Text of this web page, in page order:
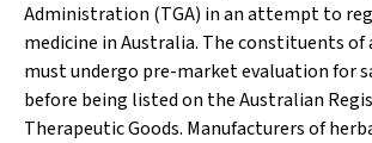
Administration (TGA) in an attempt to
medicine in Australia. The constituents of
must undergo pre-market evaluation for
before being listed on the Australian
Therapeutic Goods. Manufacturers of